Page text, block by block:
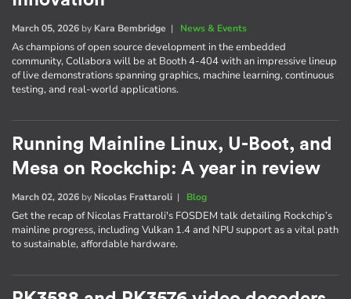
March 05, 2026 by Kara Bembridge | News & Events
As champions of open source development in the embedded
community, Collabora will be at Booth 4-404 with an impressive lineup
of live demonstrations spanning graphics, machine learning, continuous
testing, and real-world applications.
Running Mainline Linux, U-Boot, and
Mesa on Rockchip: A year in review
March 02, 2026 by Nicolas Frattaroli | Blog
Get the recap of Nicolas Frattaroli's FOSDEM talk detailing Rockchip’s
mainline progress, including Vulkan 1.4 and NPU support as a vital path
to sustainable, affordable hardware.